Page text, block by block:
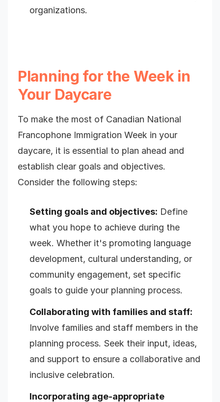
organizations.
Planning for the Week in
Your Daycare
To make the most of Canadian National
Francophone Immigration Week in your
daycare, it is essential to plan ahead and
establish clear goals and objectives.
Consider the following steps:
Setting goals and objectives: Define
what you hope to achieve during the
week. Whether it's promoting language
development, cultural understanding, or
community engagement, set specific
goals to guide your planning process.
Collaborating with families and staff:
Involve families and staff members in the
planning process. Seek their input, ideas,
and support to ensure a collaborative and
inclusive celebration.
Incorporating age-appropriate